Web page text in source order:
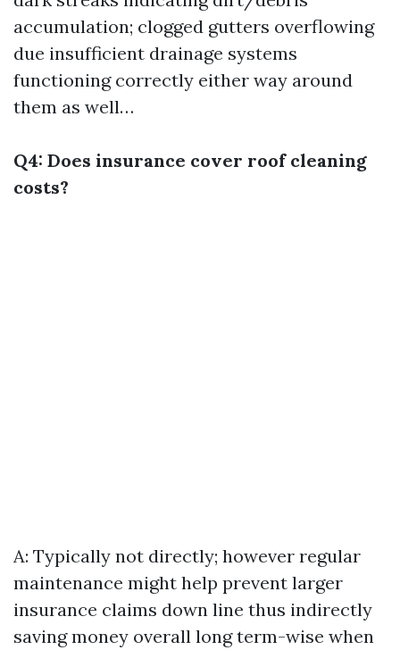
accumulation; clogged gutters overflowing
due insufficient drainage systems
functioning correctly either way around
them as well…
Q4: Does insurance cover roof cleaning
costs?
A: Typically not directly; however regular
maintenance might help prevent larger
insurance claims down line thus indirectly
saving money overall long term-wise when